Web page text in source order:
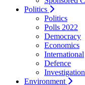
Politics
Politics
Polls 2022
Democracy
Economics
International
Defence
Environment